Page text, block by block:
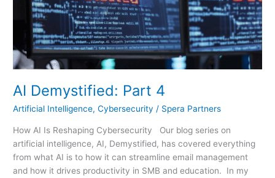
AI Demystified: Part 4
Artificial Intelligence,Cybersecurity / Spera Partners
How AI Is Reshaping Cybersecurity Our blog series on
artificial intelligence, AI, Demystified, has covered everything
from what AI is to how it can streamline email management
and how it drives productivity in SMB and education. In my